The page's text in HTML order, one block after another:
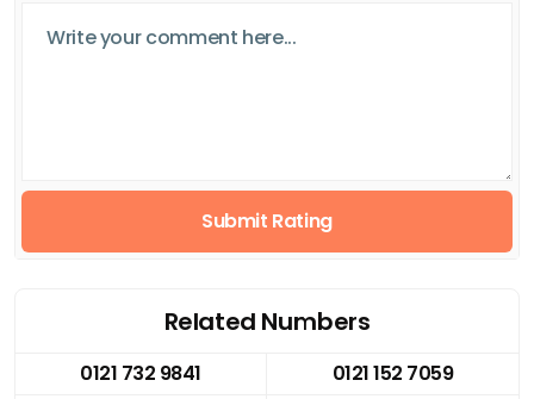
Submit Rating
Related Numbers
0121 732 9841
0121 152 7059